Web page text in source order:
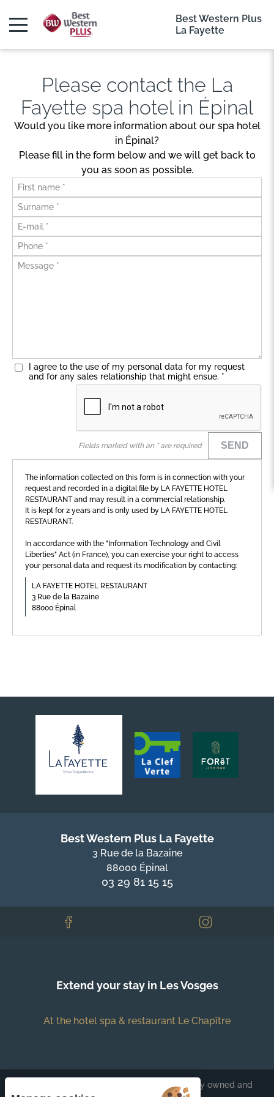
Best Western Plus
La Fayette
Please contact the La
Fayette spa hotel in Épinal
Would you like more information about our spa hotel
in Épinal?
Please fill in the form below and we will get back to
you as soon as possible.
I agree to the use of my personal data for my request
and for any sales relationship that might ensue. *
Fields marked with an * are required SEND
The information collected on this form is in connection with your
request and recorded in a digital file by LA FAYETTE HOTEL
RESTAURANT and may result in a commercial relationship.
It is kept for 2 years and is only used by LA FAYETTE HOTEL
RESTAURANT.
In accordance with the "Information Technology and Civil
Liberties" Act (in France), you can exercise your right to access
your personal data and request its modification by contacting:
LA FAYETTE HOTEL RESTAURANT
3 Rue de la Bazaine
88000 Épinal
Best Western Plus La Fayette
3 Rue de la Bazaine
88000 Épinal
03 29 81 15 15
Extend your stay in Les Vosges
At the hotel spa & restaurant Le Chapître
Each BWH℠ Hotels property is independently owned and